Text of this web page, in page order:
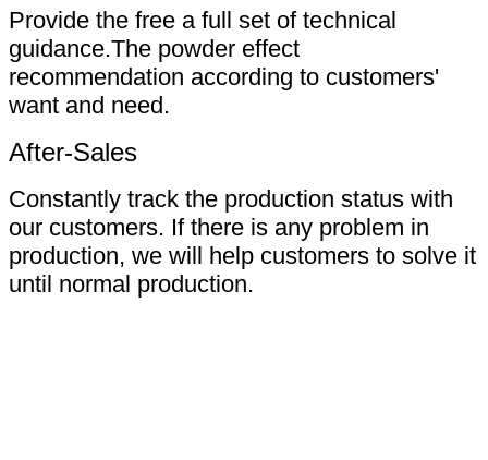
Provide the free a full set of technical
guidance.The powder effect
recommendation according to customers'
want and need.
After-Sales
Constantly track the production status with
our customers. If there is any problem in
production, we will help customers to solve it
until normal production.